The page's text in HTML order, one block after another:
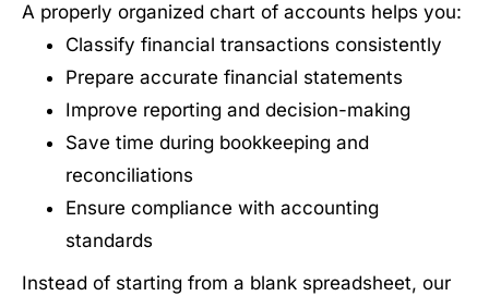
A properly organized chart of accounts helps you:
Classify financial transactions consistently
Prepare accurate financial statements
Improve reporting and decision-making
Save time during bookkeeping and
reconciliations
Ensure compliance with accounting
standards
Instead of starting from a blank spreadsheet, our